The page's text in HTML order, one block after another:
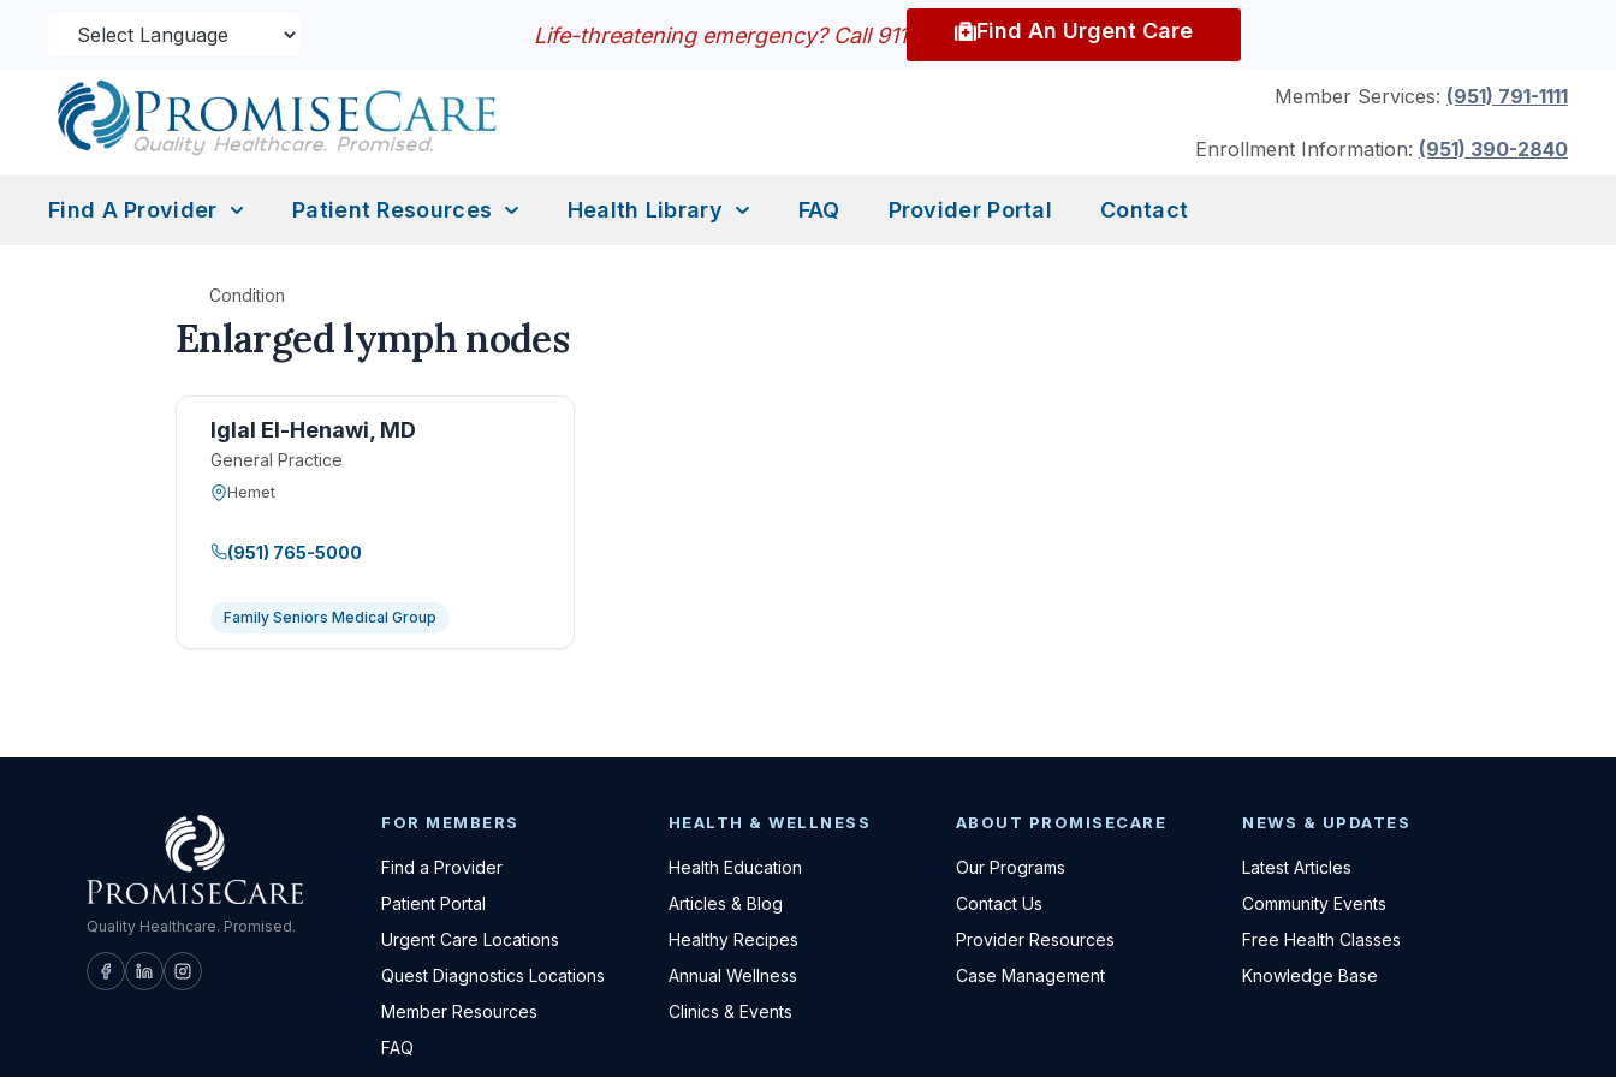
Life-threatening emergency? Call 911 Find An Urgent Care
Member Services: (951) 791-1111
Enrollment Information: (951) 390-2840
Find A Provider Patient Resources Health Library FAQ Provider Portal Contact
Condition
Enlarged lymph nodes
Iglal El-Henawi, MD
General Practice
Hemet
(951) 765-5000
Family Seniors Medical Group
Quality Healthcare. Promised.
FOR MEMBERS
Find a Provider
Patient Portal
Urgent Care Locations
Quest Diagnostics Locations
Member Resources
FAQ
HEALTH & WELLNESS
Health Education
Articles & Blog
Healthy Recipes
Annual Wellness
Clinics & Events
ABOUT PROMISECARE
Our Programs
Contact Us
Provider Resources
Case Management
NEWS & UPDATES
Latest Articles
Community Events
Free Health Classes
Knowledge Base